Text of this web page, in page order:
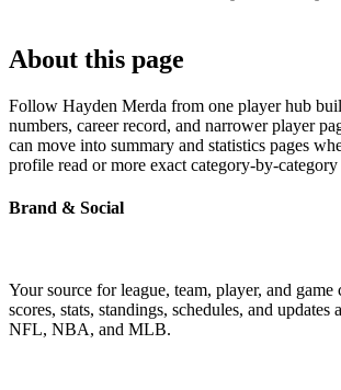
About this page
Follow Hayden Merda from one player hub
numbers, career record, and narrower player
can move into summary and statistics pages
profile read or more exact category-by-
Brand & Social
Your source for league, team, player, and
scores, stats, standings, schedules, and updates
NFL, NBA, and MLB.